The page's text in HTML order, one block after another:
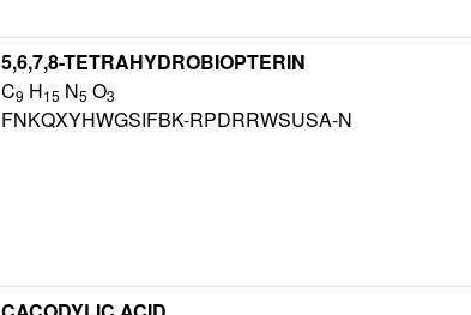
5,6,7,8-TETRAHYDROBIOPTERIN
C9 H15 N5 O3
FNKQXYHWGSIFBK-RPDRRWSUSA-N